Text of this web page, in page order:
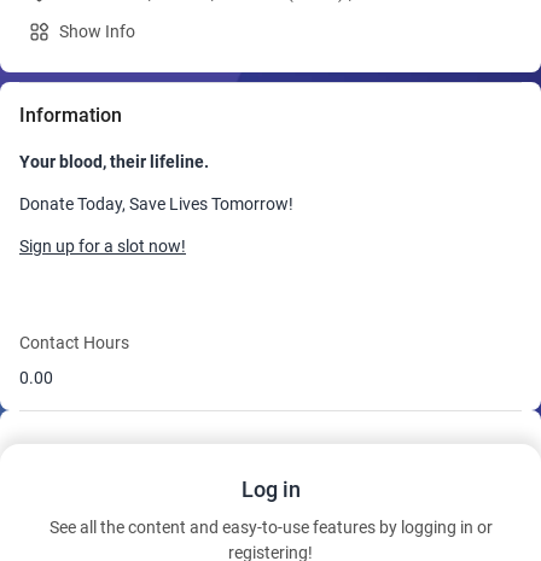
Show Info
Information
Your blood, their lifeline.
Donate Today, Save Lives Tomorrow!
Sign up for a slot now!
Contact Hours
0.00
Log in
See all the content and easy-to-use features by logging in or
registering!